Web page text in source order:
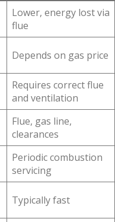
Lower, energy lost via
flue
Depends on gas price
Requires correct flue
and ventilation
Flue, gas line,
clearances
Periodic combustion
servicing
Typically fast